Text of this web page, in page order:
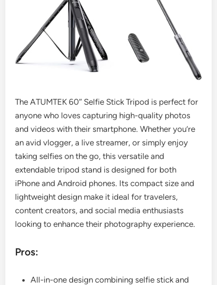
The ATUMTEK 60″ Selfie Stick Tripod is perfect for
anyone who loves capturing high-quality photos
and videos with their smartphone. Whether you’re
an avid vlogger, a live streamer, or simply enjoy
taking selfies on the go, this versatile and
extendable tripod stand is designed for both
iPhone and Android phones. Its compact size and
lightweight design make it ideal for travelers,
content creators, and social media enthusiasts
looking to enhance their photography experience.
Pros:
All-in-one design combining selfie stick and